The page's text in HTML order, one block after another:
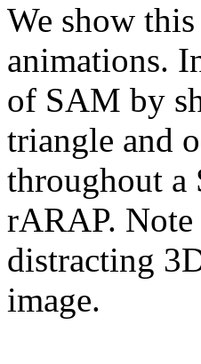
We show
animations.
of SAM by
triangle and
throughout
rARAP. Note
distracting
image.